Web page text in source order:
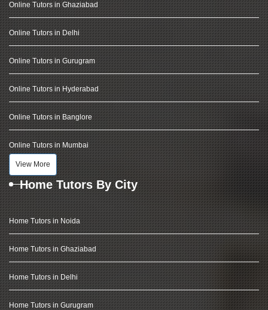
Online Tutors in Ghaziabad
Online Tutors in Delhi
Online Tutors in Gurugram
Online Tutors in Hyderabad
Online Tutors in Banglore
Online Tutors in Mumbai
View More
Home Tutors By City
Home Tutors in Noida
Home Tutors in Ghaziabad
Home Tutors in Delhi
Home Tutors in Gurugram